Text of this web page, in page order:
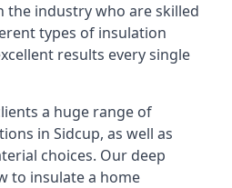
the industry who are skilled
types of insulation
results every single
a huge range of
in Sidcup, as well as
choices. Our deep
to insulate a home